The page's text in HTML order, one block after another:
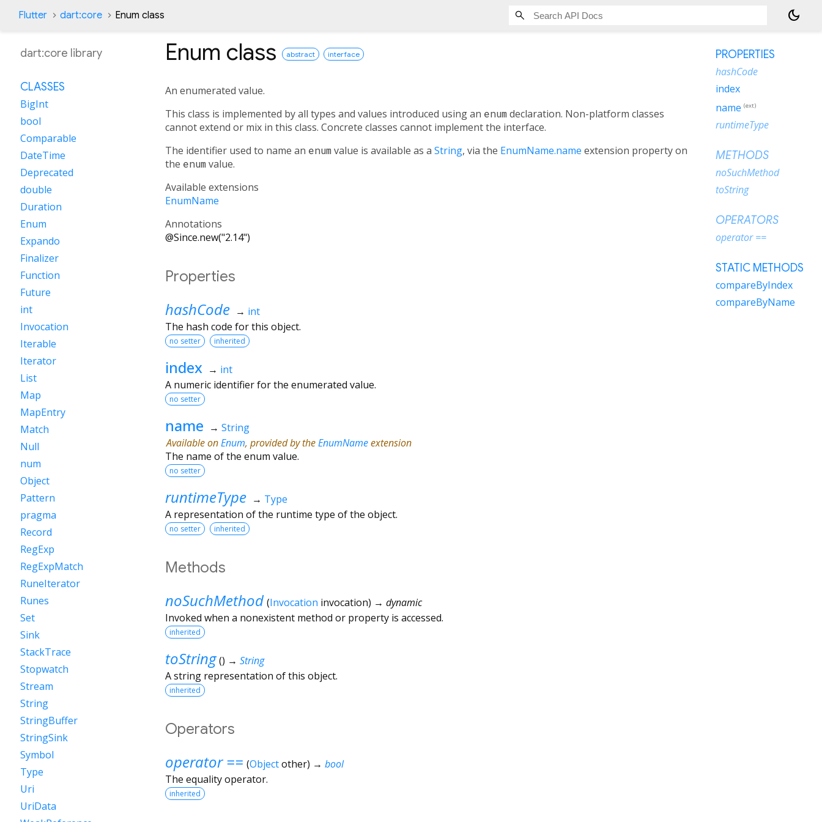
Flutter dart:core Enum class dark_mode
Enum class abstract interface
An enumerated value.
This class is implemented by all types and values introduced using an enum declaration. Non-platform classes
cannot extend or mix in this class. Concrete classes cannot implement the interface.
The identifier used to name an enum value is available as a String, via the EnumName.name extension property on
the enum value.
Available extensions
EnumName
Annotations
@Since.new("2.14")
Properties
hashCode → int
The hash code for this object.
no setter inherited
index → int
A numeric identifier for the enumerated value.
no setter
name → String
Available onEnum, provided by theEnumNameextension
The name of the enum value.
no setter
runtimeType → Type
A representation of the runtime type of the object.
no setter inherited
Methods
noSuchMethod (Invocation invocation) → dynamic
Invoked when a nonexistent method or property is accessed.
inherited
toString () → String
A string representation of this object.
inherited
Operators
operator == (Objectother) → bool
The equality operator.
inherited
dart:core library
CLASSES
BigInt
bool
Comparable
DateTime
Deprecated
double
Duration
Enum
Expando
Finalizer
Function
Future
int
Invocation
Iterable
Iterator
List
Map
MapEntry
Match
Null
num
Object
Pattern
pragma
Record
RegExp
RegExpMatch
RuneIterator
Runes
Set
Sink
StackTrace
Stopwatch
Stream
String
StringBuffer
StringSink
Symbol
Type
Uri
UriData
PROPERTIES
hashCode
index
name (ext)
runtimeType
METHODS
noSuchMethod
toString
OPERATORS
operator ==
STATIC METHODS
compareByIndex
compareByName